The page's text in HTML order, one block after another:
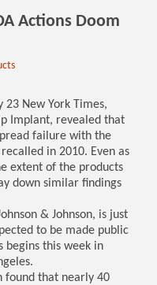
Actions Doom
New York Times,
Implant, revealed that
failure with the
in 2010. Even as
extent of the products
down similar findings
& Johnson, is just
to be made public
begins this week in
found that nearly 40